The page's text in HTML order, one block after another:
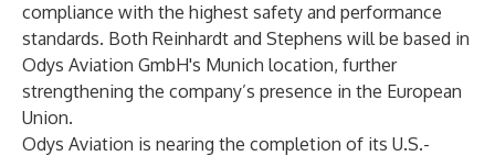
compliance with the highest safety and performance
standards. Both Reinhardt and Stephens will be based in
Odys Aviation GmbH's Munich location, further
strengthening the company’s presence in the European
Union.
Odys Aviation is nearing the completion of its U.S.-